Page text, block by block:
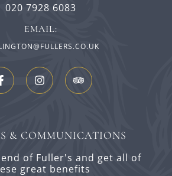
020 7928 6083
EMAIL:
& COMMUNICATIONS
of Fuller's and get all of
great benefits